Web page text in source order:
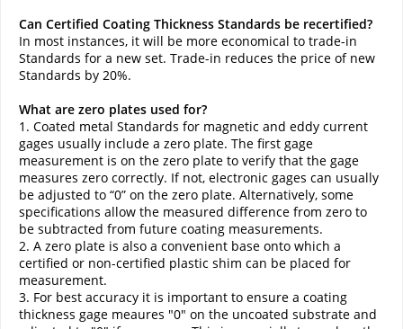
Can Certified Coating Thickness Standards be recertified?
In most instances, it will be more economical to trade-in
Standards for a new set. Trade-in reduces the price of new
Standards by 20%.
What are zero plates used for?
1. Coated metal Standards for magnetic and eddy current
gages usually include a zero plate. The first gage
measurement is on the zero plate to verify that the gage
measures zero correctly. If not, electronic gages can usually
be adjusted to “0” on the zero plate. Alternatively, some
specifications allow the measured difference from zero to
be subtracted from future coating measurements.
2. A zero plate is also a convenient base onto which a
certified or non-certified plastic shim can be placed for
measurement.
3. For best accuracy it is important to ensure a coating
thickness gage meaures "0" on the uncoated substrate and